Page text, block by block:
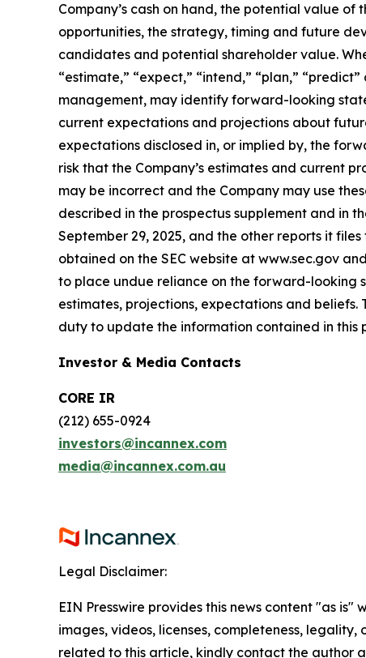
Company’s cash on hand, the potential value
opportunities, the strategy, timing and future
candidates and potential shareholder value.
“estimate,” “expect,” “intend,” “plan,”
management, may identify forward-looking
current expectations and projections about
expectations disclosed in, or implied by, the
risk that the Company’s estimates and current
may be incorrect and the Company may use
described in the prospectus supplement and in
September 29, 2025, and the other reports it
obtained on the SEC website at www.sec.gov
to place undue reliance on the forward-looking
estimates, projections, expectations and
duty to update the information contained in this
Investor & Media Contacts
CORE IR
(212) 655-0924
investors@incannex.com
media@incannex.com.au
Legal Disclaimer:
EIN Presswire provides this news content "as
images, videos, licenses, completeness,
related to this article, kindly contact the author